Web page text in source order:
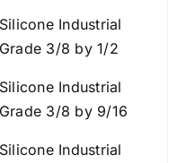
Silicone Industrial
Grade 3/8 by 1/2
Silicone Industrial
Grade 3/8 by 9/16
Silicone Industrial